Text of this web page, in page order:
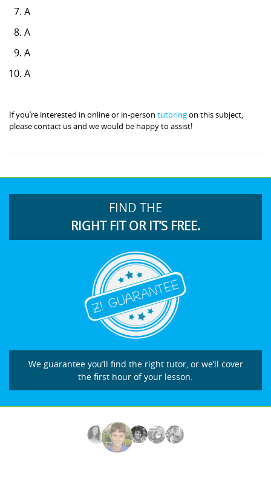
A
A
A
A
If you’re interested in online or in-person tutoringon this subject,
please contact us and we would be happy to assist!
FIND THE
RIGHT FIT OR IT’S FREE.
We guarantee you’ll find the right tutor, or we’ll cover
the first hour of your lesson.